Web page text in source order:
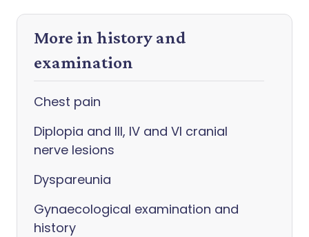
More in history and
examination
Chest pain
Diplopia and III, IV and VI cranial
nerve lesions
Dyspareunia
Gynaecological examination and
history